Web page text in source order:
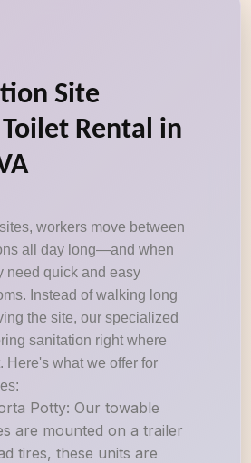
Site
Rental in
workers move between
all day long—and when
need quick and easy
Instead of walking long
the site, our specialized
sanitation right where
Here's what we offer for
Potty: Our towable
are mounted on a trailer
tires, these units are